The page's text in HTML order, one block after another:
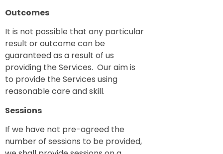
Outcomes
It is not possible that any particular
result or outcome can be
guaranteed as a result of us
providing the Services. Our aim is
to provide the Services using
reasonable care and skill.
Sessions
If we have not pre-agreed the
number of sessions to be provided,